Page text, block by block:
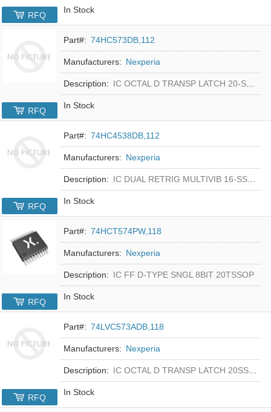
In Stock
RFQ
Part#: 74HC573DB,112
Manufacturers: Nexperia
Description: IC OCTAL D TRANSP LATCH 20-SSOP
In Stock
RFQ
Part#: 74HC4538DB,112
Manufacturers: Nexperia
Description: IC DUAL RETRIG MULTIVIB 16-SSOP
In Stock
RFQ
Part#: 74HCT574PW,118
Manufacturers: Nexperia
Description: IC FF D-TYPE SNGL 8BIT 20TSSOP
In Stock
RFQ
Part#: 74LVC573ADB,118
Manufacturers: Nexperia
Description: IC OCTAL D TRANSP LATCH 20SSOP
In Stock
RFQ